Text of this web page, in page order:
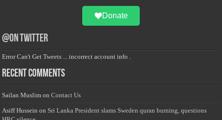
Donate
@on Twitter
Error Can't Get Tweets ... incorrect account info .
Recent Comments
Sailan Muslim onContact Us
Asiff Hussein on Sri Lanka President slams Sweden quran burning, questions